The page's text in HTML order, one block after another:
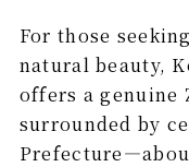
For those
natural beauty,
offers a genuine
surrounded by